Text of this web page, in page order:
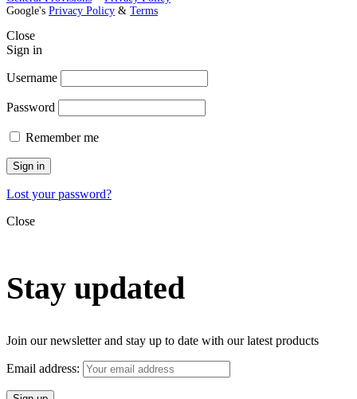
Google's Privacy Policy & Terms
Close
Sign in
Username
Password
Remember me
Sign in
Lost your password?
Close
Stay updated
Join our newsletter and stay up to date with our latest products
Email address: